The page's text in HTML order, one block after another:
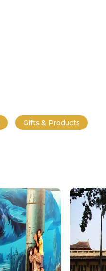
Gifts & Products